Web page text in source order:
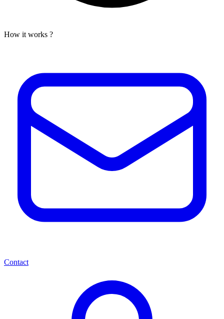
How it works ?
Contact